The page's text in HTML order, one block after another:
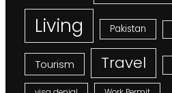
Living Pakistan
Tourism Travel